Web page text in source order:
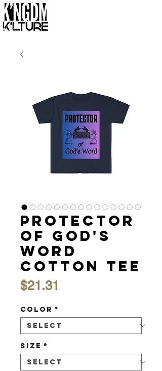
Protector
of God's
Word
Cotton Tee
$21.31
Color *
Size *